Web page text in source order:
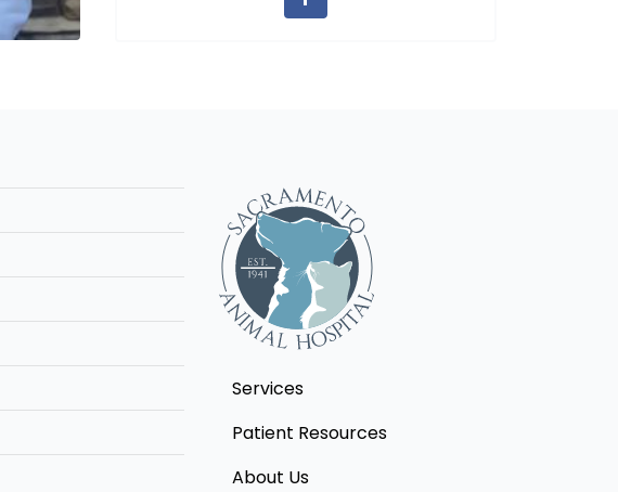
Services
Patient Resources
About Us